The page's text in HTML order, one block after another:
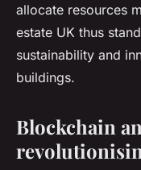
allocate resources
estate UK thus
sustainability and
buildings.
Blockchain